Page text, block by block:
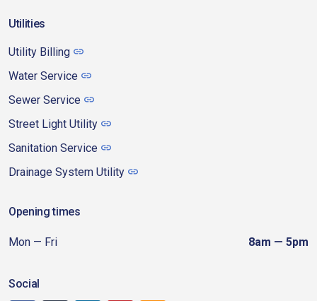
Utilities
Utility Billing
Water Service
Sewer Service
Street Light Utility
Sanitation Service
Drainage System Utility
Opening times
Mon — Fri 8am — 5pm
Social